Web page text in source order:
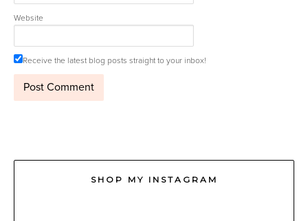
Website
Receive the latest blog posts straight to your inbox!
SHOP MY INSTAGRAM